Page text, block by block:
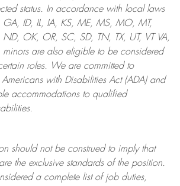
status. In accordance with local laws
ID, IL, IA, KS, ME, MS, MO, MT,
OK, OR, SC, SD, TN, TX, UT, VT VA,
are also eligible to be considered
roles.
We are committed to
with Disabilities Act (ADA) and
accommodations to qualified
.
should not be construed to imply that
the exclusive standards of the position.
a complete list of job duties,